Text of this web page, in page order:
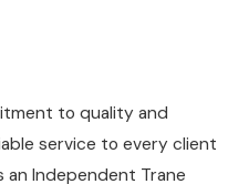
to quality and
service to every client
Independent Trane